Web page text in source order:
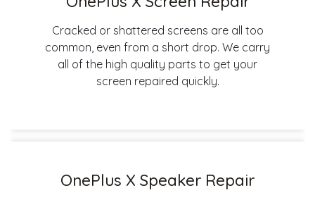
Cracked or shattered screens are all too
common, even from a short drop. We carry
all of the high quality parts to get your
screen repaired quickly.
OnePlus X Speaker Repair